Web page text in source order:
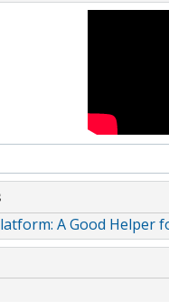
A Good Helper